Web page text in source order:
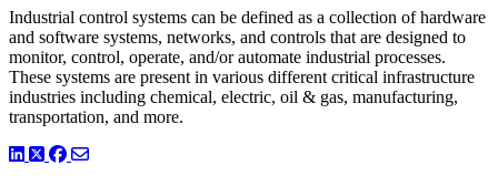
Industrial control systems can be defined as a collection of hardware
and software systems, networks, and controls that are designed to
monitor, control, operate, and/or automate industrial processes.
These systems are present in various different critical infrastructure
industries including chemical, electric, oil & gas, manufacturing,
transportation, and more.
LinkedIn
TwitterFacebook